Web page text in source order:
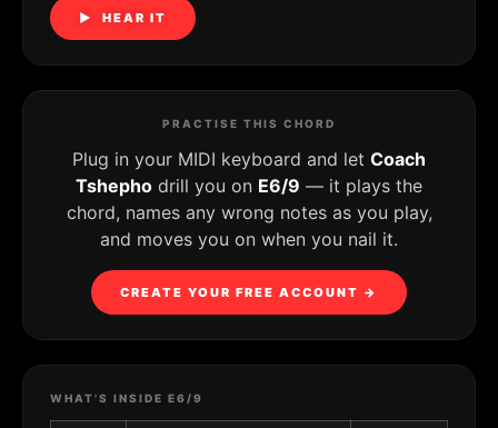
▶ HEAR IT
PRACTISE THIS CHORD
Plug in your MIDI keyboard and let Coach
Tshepho drill you on E6/9 — it plays the
chord, names any wrong notes as you play,
and moves you on when you nail it.
CREATE YOUR FREE ACCOUNT →
WHAT'S INSIDE E6/9